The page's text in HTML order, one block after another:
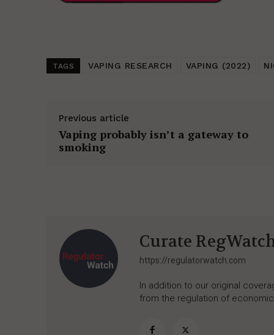
TAGS VAPING RESEARCH VAPING (2022)
Previous article
Vaping probably isn’t a gateway to
smoking
Curate
https://regulatorwatch.com
In addition to our original
from the regulation of